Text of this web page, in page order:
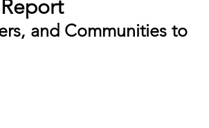
and Communities to